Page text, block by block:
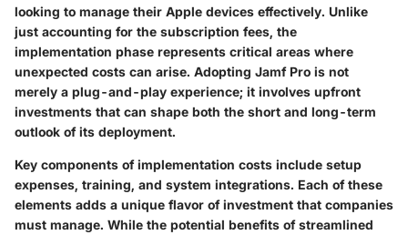
looking to manage their Apple devices effectively. Unlike
just accounting for the subscription fees, the
implementation phase represents critical areas where
unexpected costs can arise. Adopting Jamf Pro is not
merely a plug-and-play experience; it involves upfront
investments that can shape both the short and long-term
outlook of its deployment.
Key components of implementation costs include setup
expenses, training, and system integrations. Each of these
elements adds a unique flavor of investment that companies
must manage. While the potential benefits of streamlined